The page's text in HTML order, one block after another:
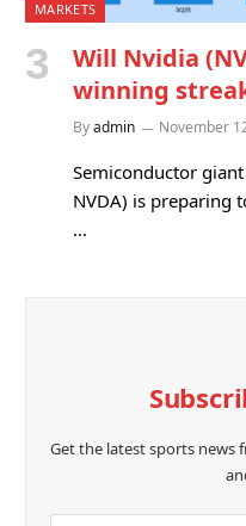
MARKETS
Will Nvidia
winning
Byadmin November
Semiconductor
NVDA) is preparing
…
Get the latest sports news